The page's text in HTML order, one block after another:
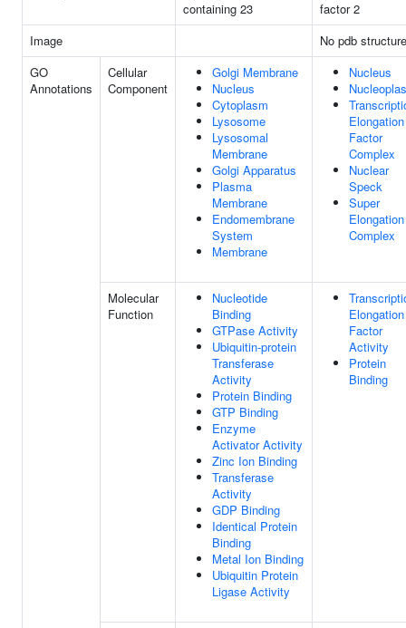
containing 23
factor 2
Image
No pdb structure
GO
Annotations
Cellular
Component
Golgi Membrane
Nucleus
Cytoplasm
Lysosome
Lysosomal
Membrane
Golgi Apparatus
Plasma
Membrane
Endomembrane
System
Membrane
Nucleus
Elongation
Factor
Complex
Nuclear
Speck
Super
Elongation
Complex
Molecular
Function
Nucleotide
Binding
GTPase Activity
Ubiquitin-protein
Transferase
Activity
Protein Binding
GTP Binding
Enzyme
Activator Activity
Zinc Ion Binding
Transferase
Activity
GDP Binding
Identical Protein
Binding
Metal Ion Binding
Ubiquitin Protein
Ligase Activity
Elongation
Factor
Activity
Protein
Binding